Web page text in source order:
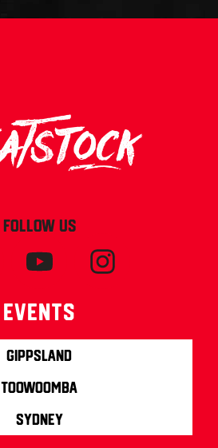
FOLLOW US
Events
Gippsland
Toowoomba
Sydney